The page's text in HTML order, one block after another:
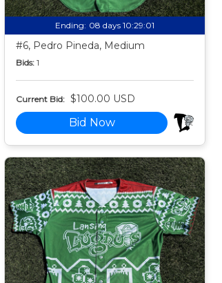
Ending: 08 days 10:28:59
#6, Pedro Pineda, Medium
Bids: 1
Current Bid: $100.00 USD
Bid Now